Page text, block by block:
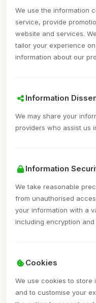
We use the information
service, provide
website and services.
tailor your experience
information about our
Information
We may share your
providers who assist us
Information
We take reasonable
from unauthorised
your information with a
including encryption
Cookies
We use cookies to
and to customise your